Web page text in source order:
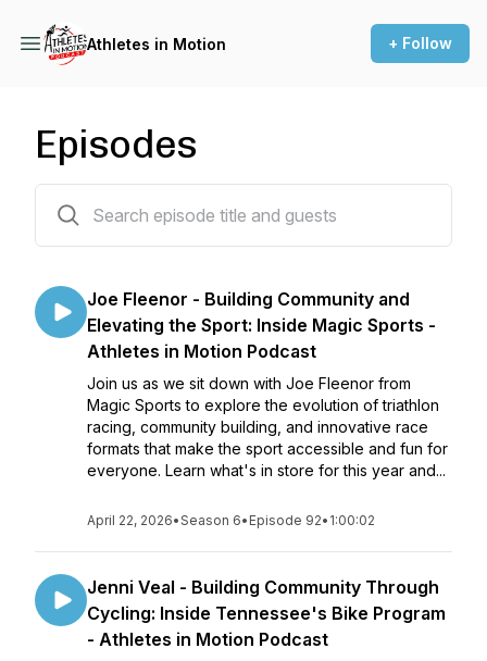
Athletes in Motion + Follow
Episodes
Joe Fleenor - Building Community and
Elevating the Sport: Inside Magic Sports -
Athletes in Motion Podcast
Join us as we sit down with Joe Fleenor from
Magic Sports to explore the evolution of triathlon
racing, community building, and innovative race
formats that make the sport accessible and fun for
everyone. Learn what's in store for this year and...
April 22, 2026•Season 6• Episode 92• 1:00:02
Jenni Veal - Building Community Through
Cycling: Inside Tennessee's Bike Program
- Athletes in Motion Podcast